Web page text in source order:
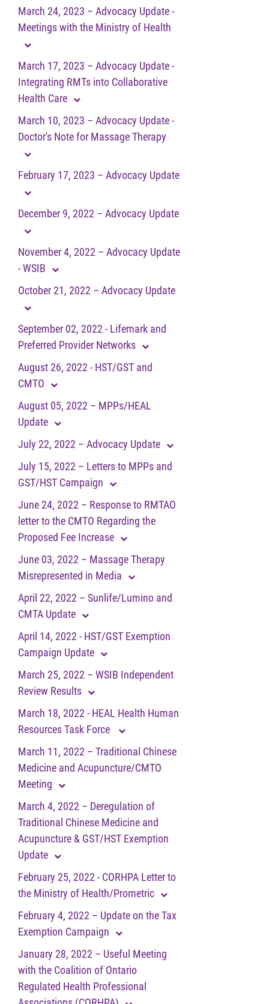
March 24, 2023 – Advocacy Update -
Meetings with the Ministry of Health
March 17, 2023 – Advocacy Update -
Integrating RMTs into Collaborative
Health Care
March 10, 2023 – Advocacy Update -
Doctor's Note for Massage Therapy
February 17, 2023 – Advocacy Update
December 9, 2022 – Advocacy Update
November 4, 2022 – Advocacy Update
- WSIB
October 21, 2022 – Advocacy Update
September 02, 2022 - Lifemark and
Preferred Provider Networks
August 26, 2022 - HST/GST and
CMTO
August 05, 2022 – MPPs/HEAL
Update
July 22, 2022 – Advocacy Update
July 15, 2022 – Letters to MPPs and
GST/HST Campaign
June 24, 2022 – Response to RMTAO
letter to the CMTO Regarding the
Proposed Fee Increase
June 03, 2022 – Massage Therapy
Misrepresented in Media
April 22, 2022 – Sunlife/Lumino and
CMTA Update
April 14, 2022 - HST/GST Exemption
Campaign Update
March 25, 2022 – WSIB Independent
Review Results
March 18, 2022 - HEAL Health Human
Resources Task Force
March 11, 2022 – Traditional Chinese
Medicine and Acupuncture/CMTO
Meeting
March 4, 2022 – Deregulation of
Traditional Chinese Medicine and
Acupuncture & GST/HST Exemption
Update
February 25, 2022 - CORHPA Letter to
the Ministry of Health/Prometric
February 4, 2022 – Update on the Tax
Exemption Campaign
January 28, 2022 – Useful Meeting
with the Coalition of Ontario
Regulated Health Professional